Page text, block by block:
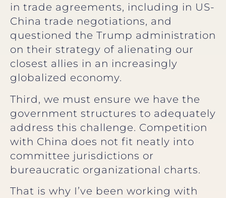
in trade agreements, including in US-
China trade negotiations, and
questioned the Trump administration
on their strategy of alienating our
closest allies in an increasingly
globalized economy.
Third, we must ensure we have the
government structures to adequately
address this challenge. Competition
with China does not fit neatly into
committee jurisdictions or
bureaucratic organizational charts.
That is why I’ve been working with